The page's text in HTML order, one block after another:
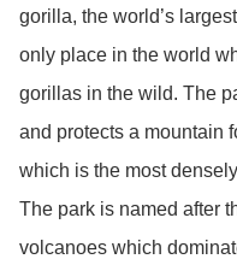
gorilla, the world’s
only place in the world
gorillas in the wild. The
and protects a mountain
which is the most
The park is named after
volcanoes which